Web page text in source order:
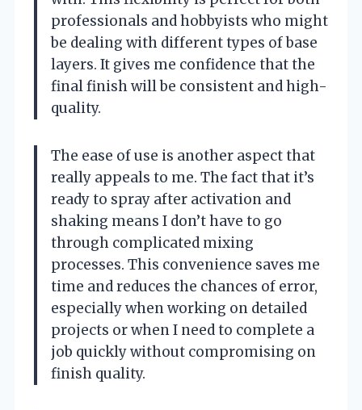
professionals and hobbyists who might
be dealing with different types of base
layers. It gives me confidence that the
final finish will be consistent and high-
quality.
The ease of use is another aspect that
really appeals to me. The fact that it’s
ready to spray after activation and
shaking means I don’t have to go
through complicated mixing
processes. This convenience saves me
time and reduces the chances of error,
especially when working on detailed
projects or when I need to complete a
job quickly without compromising on
finish quality.